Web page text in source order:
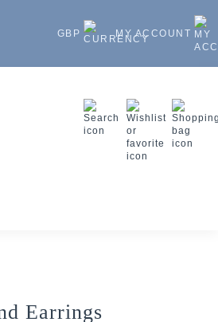
GBP MY ACCOUNT
Earrings